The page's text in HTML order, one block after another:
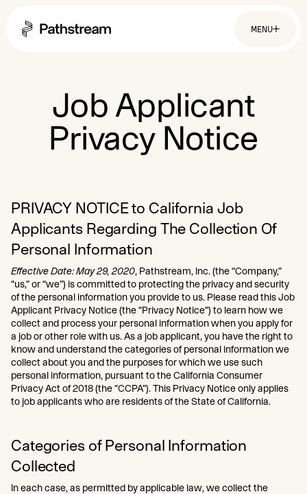
MENU
Solutions By Industry
Financial Services
Healthcare & Health Insurance
Insurance
Getting Started
ROI Calculator
Get Started
About
Careers
Resources
Job Applicant
Privacy Notice
PRIVACY NOTICE to California Job
Applicants Regarding The Collection Of
Personal Information
Effective Date: May 29, 2020, Pathstream, Inc. (the “Company,”
“us,” or “we”) is committed to protecting the privacy and security
of the personal information you provide to us. Please read this Job
Applicant Privacy Notice (the “Privacy Notice”) to learn how we
collect and process your personal information when you apply for
a job or other role with us. As a job applicant, you have the right to
know and understand the categories of personal information we
collect about you and the purposes for which we use such
personal information, pursuant to the California Consumer
Privacy Act of 2018 (the “CCPA”). This Privacy Notice only applies
to job applicants who are residents of the State of California.
Categories of Personal Information
Collected
In each case, as permitted by applicable law, we collect the